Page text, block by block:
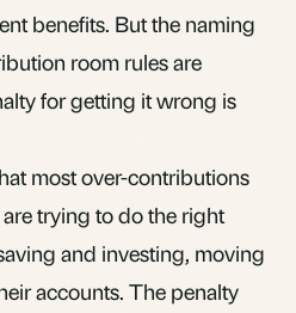
benefits. But the naming
room rules are
for getting it wrong is
most over-contributions
trying to do the right
and investing, moving
accounts. The penalty